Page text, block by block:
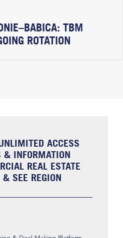
TBM
ROTATION
ACCESS
& INFORMATION
REAL ESTATE
SEE REGION